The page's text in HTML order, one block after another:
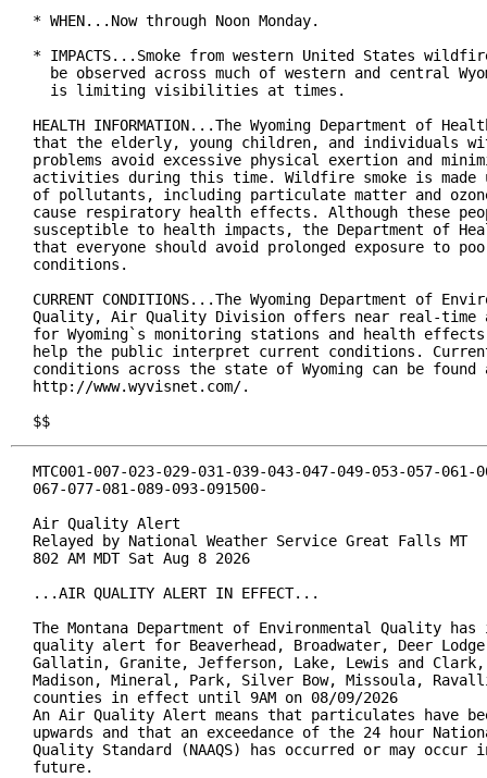
* WHEN...Now through Noon Monday.
* IMPACTS...Smoke from western United States
be observed across much of western and central
  is limiting visibilities at times.
HEALTH INFORMATION...The Wyoming Department of
that the elderly, young children, and individuals
problems avoid excessive physical exertion and
activities during this time. Wildfire smoke is made
of pollutants, including particulate matter and
cause respiratory health effects. Although these
susceptible to health impacts, the Department of
that everyone should avoid prolonged exposure to
conditions.
CURRENT CONDITIONS...The Wyoming Department of
Quality, Air Quality Division offers near real-
for Wyoming`s monitoring stations and health
help the public interpret current conditions.
conditions across the state of Wyoming can be found
http://www.wyvisnet.com/.
$$
MTC001-007-023-029-031-039-043-047-049-053-057-061-
067-077-081-089-093-091500-
Air Quality Alert
Relayed by National Weather Service Great Falls MT
802 AM MDT Sat Aug 8 2026
...AIR QUALITY ALERT IN EFFECT...
The Montana Department of Environmental Quality
quality alert for Beaverhead, Broadwater, Deer
Gallatin, Granite, Jefferson, Lake, Lewis and
Madison, Mineral, Park, Silver Bow, Missoula,
counties in effect until 9AM on 08/09/2026
An Air Quality Alert means that particulates have
upwards and that an exceedance of the 24 hour
Quality Standard (NAAQS) has occurred or may occur
future.